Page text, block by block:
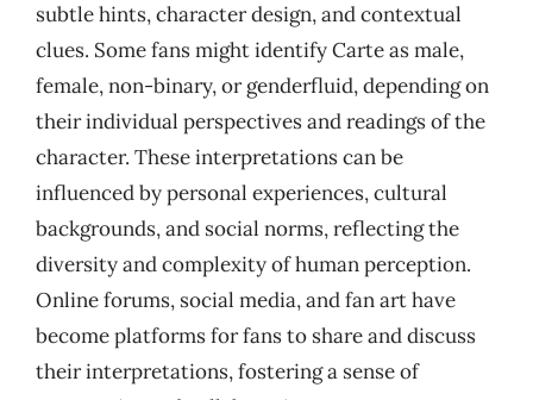
subtle hints, character design, and contextual
clues. Some fans might identify Carte as male,
female, non-binary, or genderfluid, depending on
their individual perspectives and readings of the
character. These interpretations can be
influenced by personal experiences, cultural
backgrounds, and social norms, reflecting the
diversity and complexity of human perception.
Online forums, social media, and fan art have
become platforms for fans to share and discuss
their interpretations, fostering a sense of